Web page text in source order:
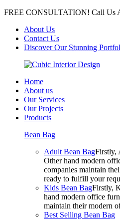
FREE CONSULTATION! Call Us
About Us
Contact Us
Discover Our Stunning
Home
About us
Our Services
Our Projects
Products
Bean Bag
Adult Bean BagFirstly,
Other hand modern
companies maintain
ready to fulfill your
Kids Bean BagFirstly,
hand modern office
maintain their modern
Best Selling Bean Bag